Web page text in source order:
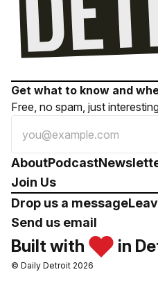
Get what to know and
Free, no spam, just
AboutPodcast
Join Us
Drop us a message
Send us email
Built with in
© Daily Detroit 2026